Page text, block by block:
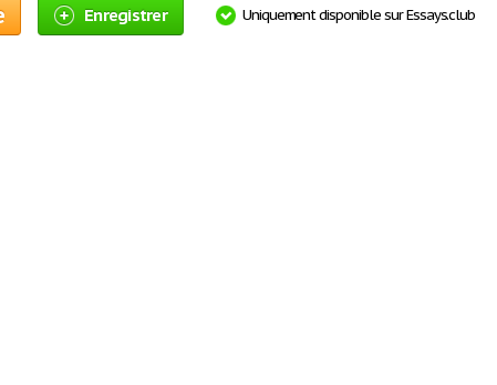
Enregistrer Uniquement disponible sur Essays.club